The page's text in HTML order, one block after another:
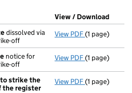
in a new window)
Companies House)
(of the document filed at Companies
View / Download
dissolved via
off
View PDF Final Gazette
(1 page)
notice for
off
View PDF First Gazette
(1 page)
strike the
the register
View PDF Application
(1 page)